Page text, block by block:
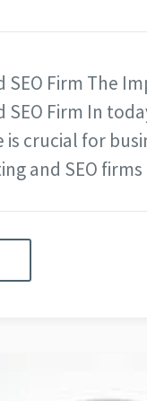
Firm The
Firm In
crucial for
and SEO